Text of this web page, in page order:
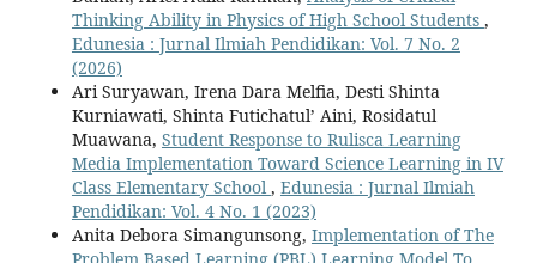
Thinking Ability in Physics of High School Students ,
Edunesia : Jurnal Ilmiah Pendidikan: Vol. 7 No. 2
(2026)
Ari Suryawan, Irena Dara Melfia, Desti Shinta
Kurniawati, Shinta Futichatul’ Aini, Rosidatul
Muawana, Student Response to Rulisca Learning
Media Implementation Toward Science Learning in IV
Class Elementary School , Edunesia : Jurnal Ilmiah
Pendidikan: Vol. 4 No. 1 (2023)
Anita Debora Simangunsong, Implementation of The
Problem Based Learning (PBL) Learning Model To